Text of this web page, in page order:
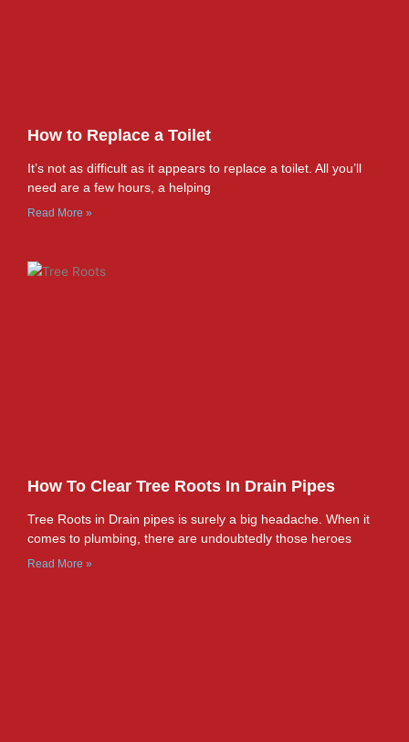
How to Replace a Toilet
It’s not as difficult as it appears to replace a toilet. All you’ll
need are a few hours, a helping
Read More »
How To Clear Tree Roots In Drain Pipes
Tree Roots in Drain pipes is surely a big headache. When it
comes to plumbing, there are undoubtedly those heroes
Read More »